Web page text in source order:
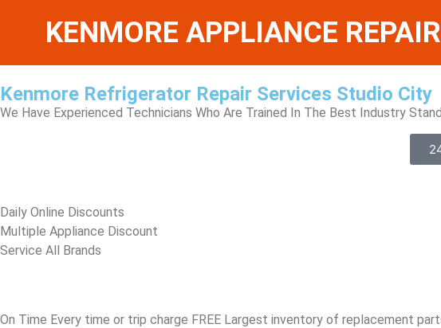
KENMORE APPLIANCE
Kenmore Refrigerator Repair Services Studio City
We Have Experienced Technicians Who Are Trained In The Best Industry
​Daily Online Discounts
Multiple Appliance Discount
Service All Brands
On Time Every time or trip charge FREE Largest inventory of replacement